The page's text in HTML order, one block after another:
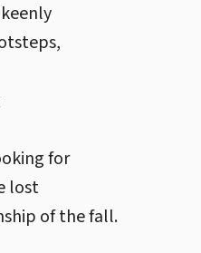
for
lost
of the fall.